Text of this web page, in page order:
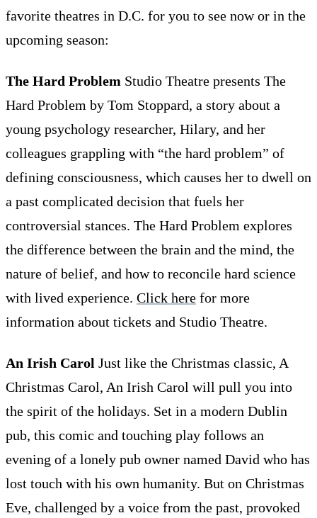
favorite theatres in D.C. for you to see now or in the
upcoming season:
The Hard Problem Studio Theatre presents The
Hard Problem by Tom Stoppard, a story about a
young psychology researcher, Hilary, and her
colleagues grappling with “the hard problem” of
defining consciousness, which causes her to dwell on
a past complicated decision that fuels her
controversial stances. The Hard Problem explores
the difference between the brain and the mind, the
nature of belief, and how to reconcile hard science
with lived experience. Click here for more
information about tickets and Studio Theatre.
An Irish Carol Just like the Christmas classic, A
Christmas Carol, An Irish Carol will pull you into
the spirit of the holidays. Set in a modern Dublin
pub, this comic and touching play follows an
evening of a lonely pub owner named David who has
lost touch with his own humanity. But on Christmas
Eve, challenged by a voice from the past, provoked